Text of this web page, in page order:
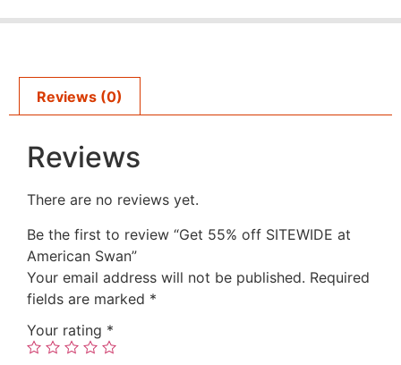
Reviews (0)
Reviews
There are no reviews yet.
Be the first to review “Get 55% off SITEWIDE at
American Swan”
Your email address will not be published. Required
fields are marked *
Your rating *